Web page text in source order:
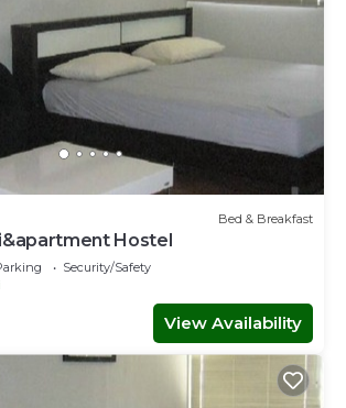
Bed & Breakfast
Hostel
Security/Safety
View Availability